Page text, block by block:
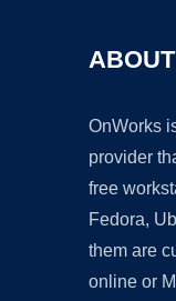
OnWorks
provider
free
Fedora,
them are
online or